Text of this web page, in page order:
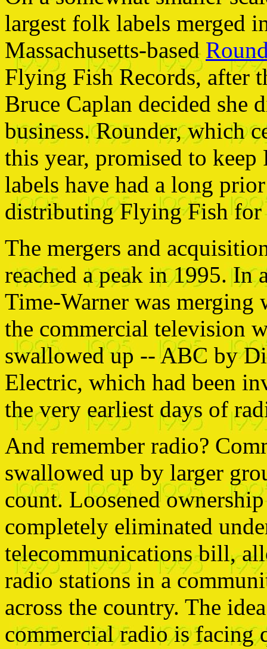
largest folk labels merged
Massachusetts-based
Flying Fish Records, after
Bruce Caplan decided she
business. Rounder, which
this year, promised to
labels have had a long
distributing Flying Fish for
The mergers and
reached a peak in 1995.
Time-Warner was
the commercial television
swallowed up -- ABC by
Electric, which had been
the very earliest days of
And remember radio?
swallowed up by larger
count. Loosened
completely eliminated
telecommunications bill,
radio stations in a
across the country. The
commercial radio is facing